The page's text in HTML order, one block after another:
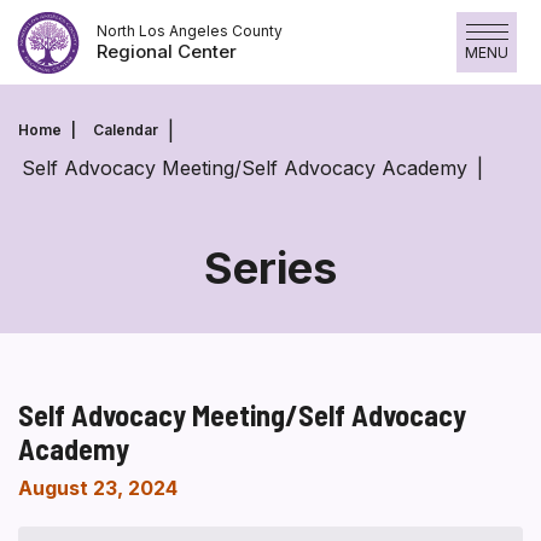
Skip
to
content
North Los Angeles County
Regional Center MENU
Home Calendar
Self Advocacy Meeting/Self Advocacy Academy
Series
Self Advocacy Meeting/Self Advocacy
Academy
August 23, 2024